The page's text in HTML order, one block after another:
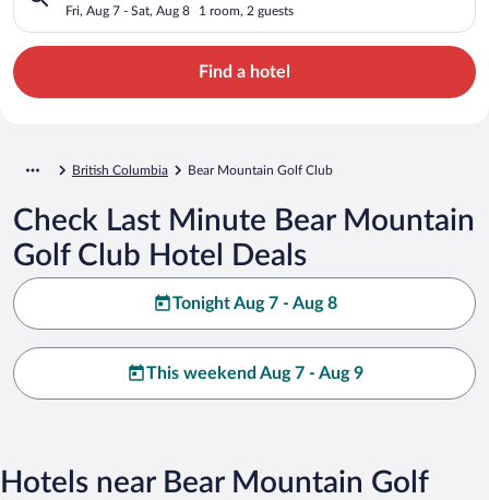
Fri, Aug 7 - Sat, Aug 8 1 room, 2 guests
Find a hotel
British Columbia Bear Mountain Golf Club
Check Last Minute Bear Mountain
Golf Club Hotel Deals
Tonight Aug 7 - Aug 8
This weekend Aug 7 - Aug 9
Hotels near Bear Mountain Golf